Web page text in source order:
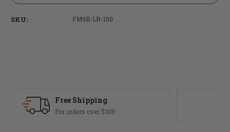
SKU: FM9B-LR-100
Fast Delivery
Most orders ship same day